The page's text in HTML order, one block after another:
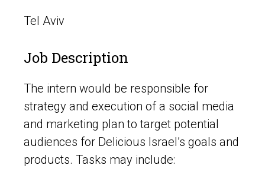
Tel Aviv
Job Description
The intern would be responsible for
strategy and execution of a social media
and marketing plan to target potential
audiences for Delicious Israel’s goals and
products. Tasks may include: